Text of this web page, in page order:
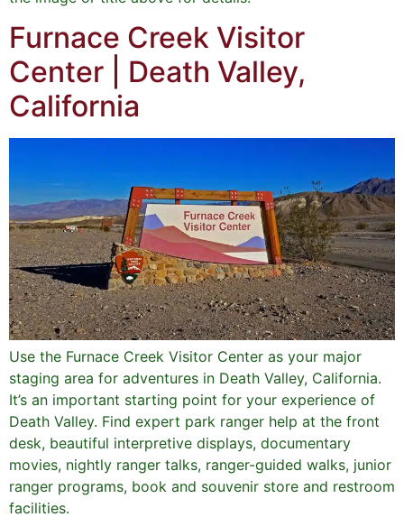
Furnace Creek Visitor
Center | Death Valley,
California
Use the Furnace Creek Visitor Center as your major
staging area for adventures in Death Valley, California.
It’s an important starting point for your experience of
Death Valley. Find expert park ranger help at the front
desk, beautiful interpretive displays, documentary
movies, nightly ranger talks, ranger-guided walks, junior
ranger programs, book and souvenir store and restroom
facilities.